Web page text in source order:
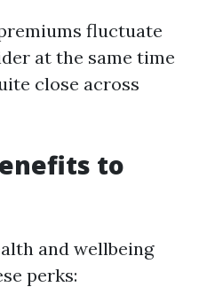
fluctuate
at the same time
close across
to
and wellbeing
perks: